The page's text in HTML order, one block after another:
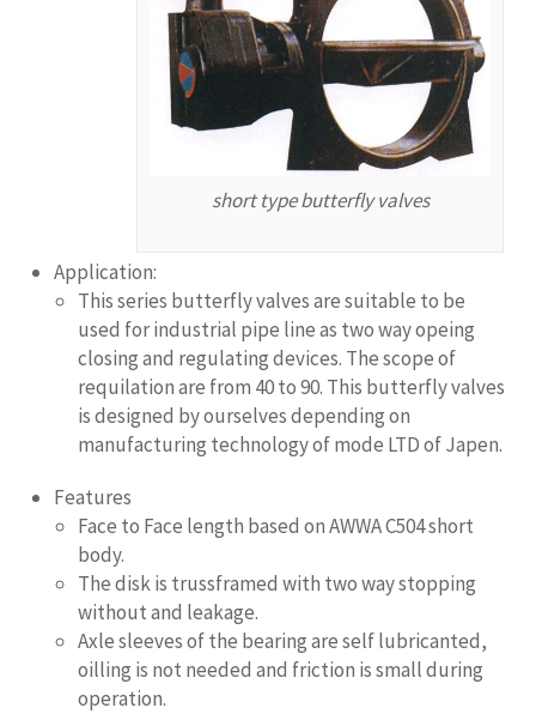
short type butterfly valves
Application:
This series butterfly valves are suitable to be
used for industrial pipe line as two way opeing
closing and regulating devices. The scope of
requilation are from 40 to 90. This butterfly valves
is designed by ourselves depending on
manufacturing technology of mode LTD of Japen.
Features
Face to Face length based on AWWA C504 short
body.
The disk is trussframed with two way stopping
without and leakage.
Axle sleeves of the bearing are self lubricanted,
oilling is not needed and friction is small during
operation.